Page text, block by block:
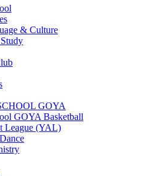
& Culture
GOYA
GOYA Basketball
League (YAL)